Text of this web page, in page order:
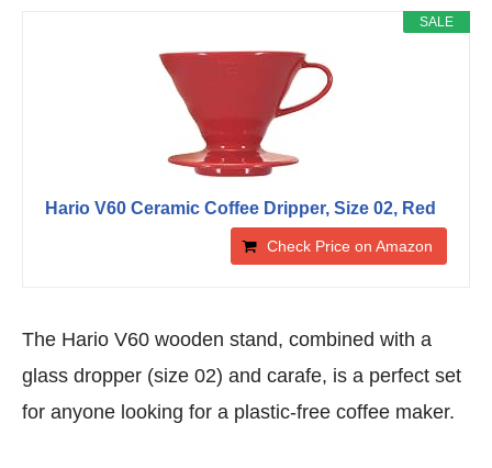
SALE
Hario V60 Ceramic Coffee Dripper, Size 02, Red
Check Price on Amazon
The Hario V60 wooden stand, combined with a
glass dropper (size 02) and carafe, is a perfect set
for anyone looking for a plastic-free coffee maker.